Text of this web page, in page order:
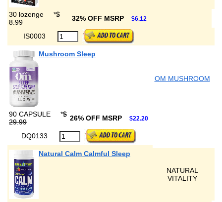
30 lozenge *$
8.99
32% OFF MSRP $6.12
IS0003
Mushroom Sleep
OM MUSHROOM
90 CAPSULE *$
29.99
26% OFF MSRP $22.20
DQ0133
Natural Calm Calmful Sleep
NATURAL
VITALITY